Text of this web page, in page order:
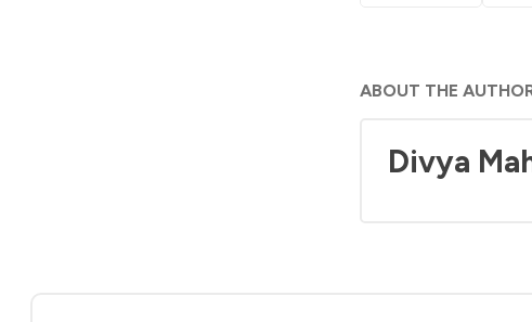
ABOUT THE
Divya